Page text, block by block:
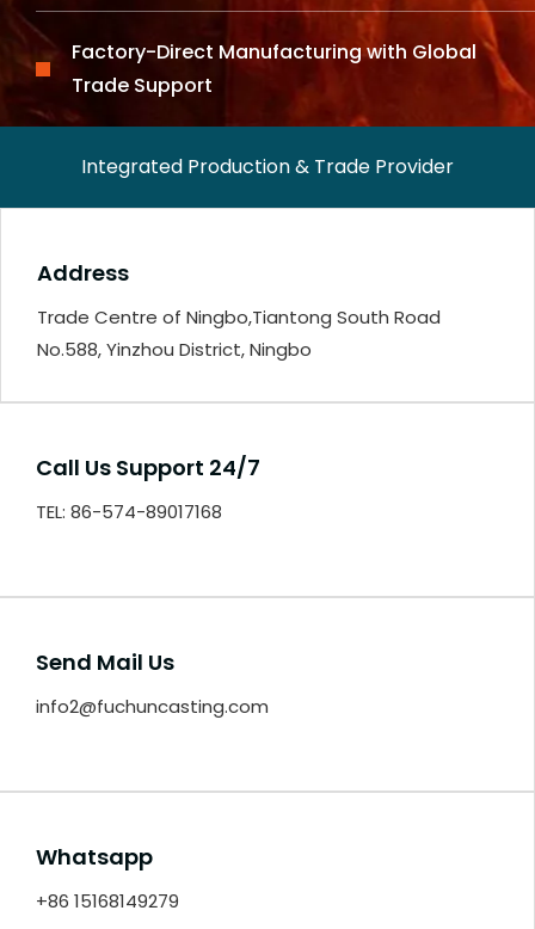
Factory-Direct Manufacturing with Global
Trade Support
Integrated Production & Trade Provider
Address
Trade Centre of Ningbo,Tiantong South Road
No.588, Yinzhou District, Ningbo
Call Us Support 24/7
TEL: 86-574-89017168
Send Mail Us
info2@fuchuncasting.com
Whatsapp
+86 15168149279